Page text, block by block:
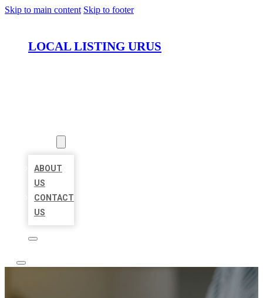
Skip to main content Skip to footer
LOCAL LISTING URUS
ABOUT
US
CONTACT
US